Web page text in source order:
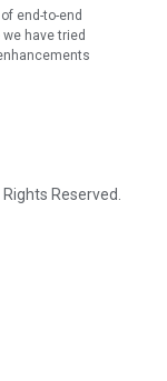
end-to-end
have tried
Rights Reserved.